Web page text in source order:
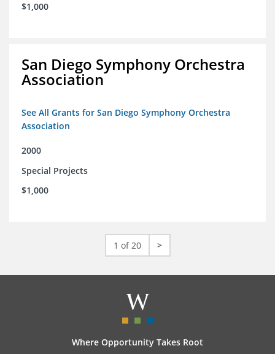
$1,000
San Diego Symphony Orchestra
Association
See All Grants for San Diego Symphony Orchestra
Association
2000
Special Projects
$1,000
1 of 20 >
Where Opportunity Takes Root